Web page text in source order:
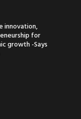
innovation,
for
growth -Says